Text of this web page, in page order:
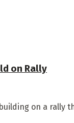
on Rally
on a rally